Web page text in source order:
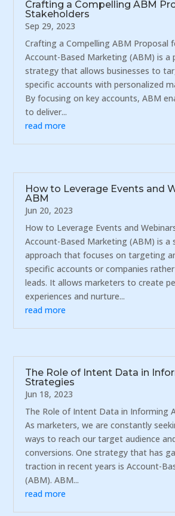
Crafting a Compelling ABM
Stakeholders
Sep 29, 2023
Crafting a Compelling ABM Proposal
Account-Based Marketing (ABM) is a
strategy that allows businesses to
specific accounts with personalized
By focusing on key accounts, ABM
to deliver...
read more
How to Leverage Events and
ABM
Jun 20, 2023
How to Leverage Events and
Account-Based Marketing (ABM) is a
approach that focuses on targeting
specific accounts or companies
leads. It allows marketers to create
experiences and nurture...
read more
The Role of Intent Data in
Strategies
Jun 18, 2023
The Role of Intent Data in Informing
As marketers, we are constantly
ways to reach our target audience
conversions. One strategy that has
traction in recent years is Account-
(ABM). ABM...
read more